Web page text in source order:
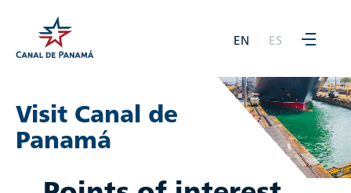
EN ES
Visit Canal de
Panamá